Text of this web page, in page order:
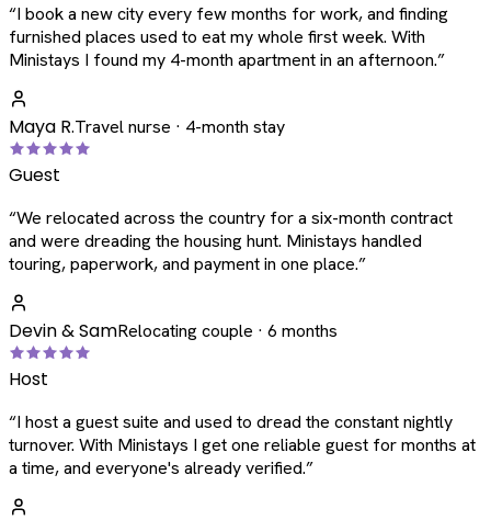
“I book a new city every few months for work, and finding
furnished places used to eat my whole first week. With
Ministays I found my 4-month apartment in an afternoon.”
Maya R.Travel nurse · 4-month stay
Guest
“We relocated across the country for a six-month contract
and were dreading the housing hunt. Ministays handled
touring, paperwork, and payment in one place.”
Devin & SamRelocating couple · 6 months
Host
“I host a guest suite and used to dread the constant nightly
turnover. With Ministays I get one reliable guest for months at
a time, and everyone's already verified.”